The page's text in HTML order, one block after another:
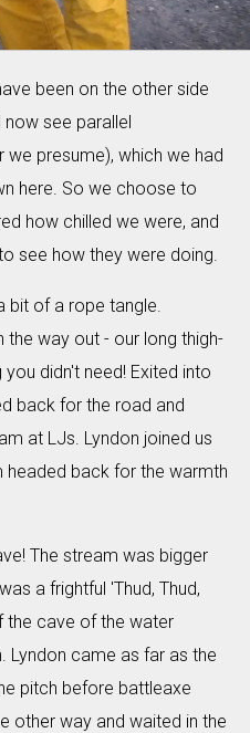
been on the other side
see parallel
presume), which we had
here. So we choose to
how chilled we were, and
see how they were doing.
of a rope tangle.
way out - our long thigh-
didn't need! Exited into
back for the road and
at LJs. Lyndon joined us
headed back for the warmth
The stream was bigger
a frightful 'Thud, Thud,
the cave of the water
Lyndon came as far as the
pitch before battleaxe
other way and waited in the